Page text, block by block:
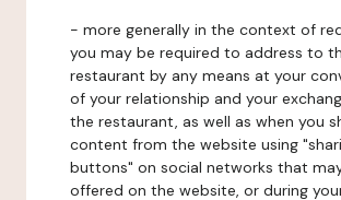
- more generally in the context of
you may be required to address to
restaurant by any means at your
of your relationship and your
the restaurant, as well as when you
content from the website using
buttons" on social networks that
offered on the website, or during